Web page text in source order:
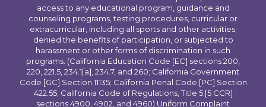
access to any educational program, guidance and
counseling programs, testing procedures, curricular or
extracurricular, including all sports and other activities;
denied the benefits of participation, or subjected to
harassment or other forms of discrimination in such
programs. (California Education Code [EC] sections 200,
220, 221.5, 234.1[a], 234.7, and 260; California Government
Code [GC] Section 11135; California Penal Code [PC] Section
422.55; California Code of Regulations, Title 5 [5 CCR]
sections 4900, 4902, and 4960) Uniform Complaint